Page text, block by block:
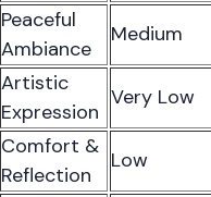
Peaceful
Ambiance
Medium
Artistic
Expression
Very Low
Comfort &
Reflection
Low